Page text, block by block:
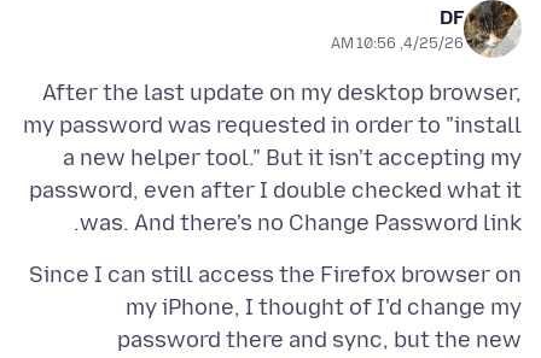
DF
4/25/26, 10:56 AM
After the last update on my desktop browser,
my password was requested in order to "install
a new helper tool." But it isn't accepting my
password, even after I double checked what it
was. And there's no Change Password link.
Since I can still access the Firefox browser on
my iPhone, I thought of I'd change my
password there and sync, but the new